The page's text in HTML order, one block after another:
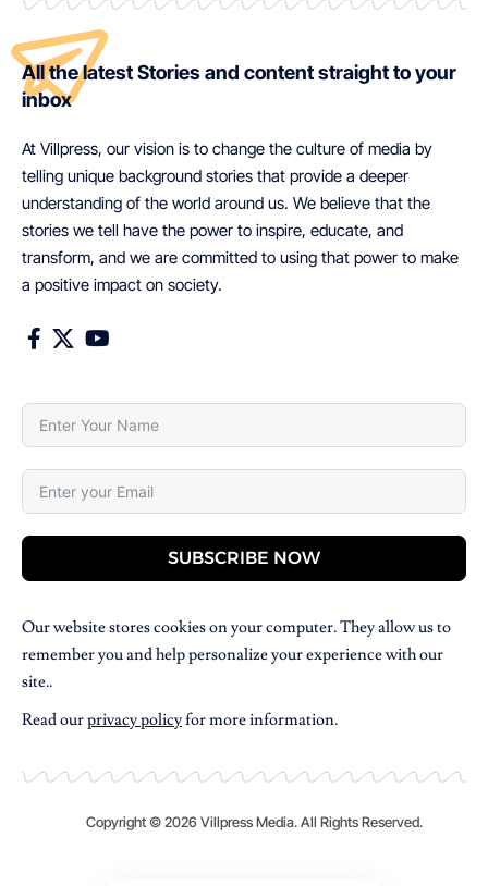
All the latest Stories and content straight to your
inbox
At Villpress, our vision is to change the culture of media by
telling unique background stories that provide a deeper
understanding of the world around us. We believe that the
stories we tell have the power to inspire, educate, and
transform, and we are committed to using that power to make
a positive impact on society.
SUBSCRIBE NOW
Our website stores cookies on your computer. They allow us to
remember you and help personalize your experience with our
site..
Read ourprivacy policyfor more information.
Copyright © 2026 Villpress Media. All Rights Reserved.